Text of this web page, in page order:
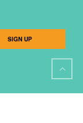
SIGN UP